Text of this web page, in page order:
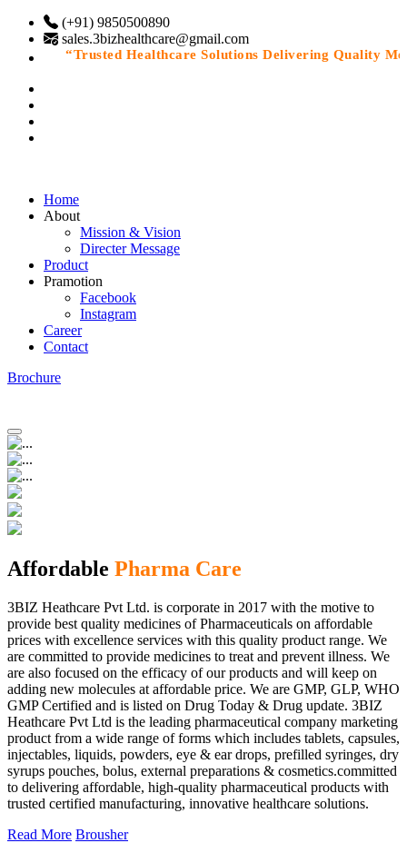
(+91) 9850500890
sales.3bizhealthcare@gmail.com
“Trusted Healthcare Solutions Delivering Quality
Home
About
Mission & Vision
Directer Message
Product
Pramotion
Facebook
Instagram
Career
Contact
Brochure
Affordable Pharma Care
3BIZ Heathcare Pvt Ltd. is corporate in 2017 with the motive to
provide best quality medicines of Pharmaceuticals on affordable
prices with excellence services with this quality product range. We
are committed to provide medicines to treat and prevent illness. We
are also focused on the efficacy of our products and will keep on
adding new molecules at affordable price. We are GMP, GLP, WHO
GMP Certified and is listed on Drug Today & Drug update. 3BIZ
Heathcare Pvt Ltd is the leading pharmaceutical company marketing
product from a wide range of forms which includes tablets, capsules,
injectables, liquids, powders, eye & ear drops, prefilled syringes, dry
syrups pouches, bolus, external preparations & cosmetics.committed
to delivering affordable, high-quality pharmaceutical products with
trusted certified manufacturing, innovative healthcare solutions.
Read More Brousher